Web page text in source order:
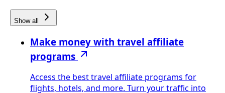
Show all
Make money with travel affiliate
programs
Access the best travel affiliate programs for
flights, hotels, and more. Turn your traffic into